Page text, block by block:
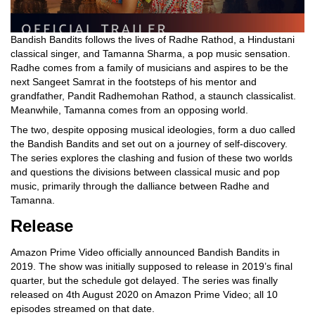
Bandish Bandits follows the lives of Radhe Rathod, a Hindustani
classical singer, and Tamanna Sharma, a pop music sensation.
Radhe comes from a family of musicians and aspires to be the
next Sangeet Samrat in the footsteps of his mentor and
grandfather, Pandit Radhemohan Rathod, a staunch classicalist.
Meanwhile, Tamanna comes from an opposing world.
The two, despite opposing musical ideologies, form a duo called
the Bandish Bandits and set out on a journey of self-discovery.
The series explores the clashing and fusion of these two worlds
and questions the divisions between classical music and pop
music, primarily through the dalliance between Radhe and
Tamanna.
Release
Amazon Prime Video officially announced Bandish Bandits in
2019. The show was initially supposed to release in 2019’s final
quarter, but the schedule got delayed. The series was finally
released on 4th August 2020 on Amazon Prime Video; all 10
episodes streamed on that date.